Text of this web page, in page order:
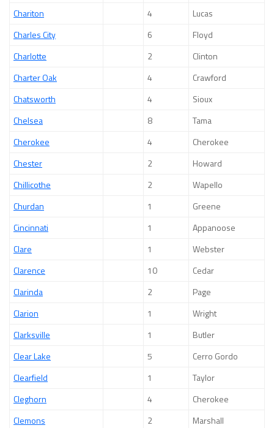
Chariton
4
Lucas
Charles City
6
Floyd
Charlotte
2
Clinton
Charter Oak
4
Crawford
Chatsworth
4
Sioux
Chelsea
8
Tama
Cherokee
4
Cherokee
Chester
2
Howard
Chillicothe
2
Wapello
Churdan
1
Greene
Cincinnati
1
Appanoose
Clare
1
Webster
Clarence
10
Cedar
Clarinda
2
Page
Clarion
1
Wright
Clarksville
1
Butler
Clear Lake
5
Cerro Gordo
Clearfield
1
Taylor
Cleghorn
4
Cherokee
Clemons
2 Marshall